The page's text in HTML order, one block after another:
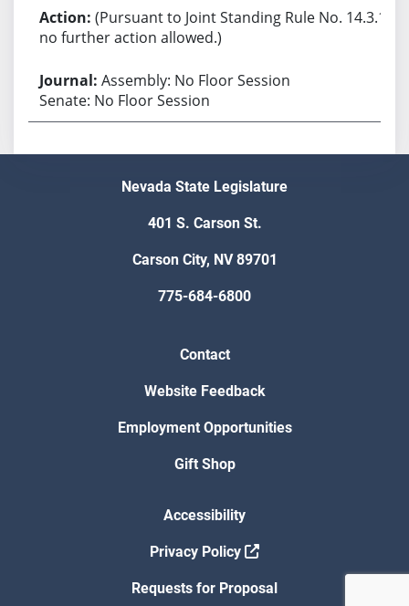
(Pursuant to Joint Standing Rule No. 14.3.1,
no further action allowed.)
Assembly: No Floor Session
Senate: No Floor Session
Nevada State Legislature
401 S. Carson St.
Carson City, NV 89701
775-684-6800
Contact
Website Feedback
Employment Opportunities
Gift Shop
Accessibility
Privacy Policy
Requests for Proposal